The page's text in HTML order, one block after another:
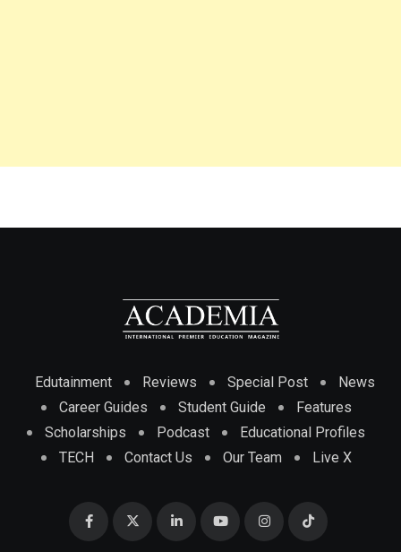
Edutainment Reviews Special Post
News
Career Guides
Student Guide
Features
Scholarships
Podcast
Educational Profiles
TECH
Contact Us Our Team Live X